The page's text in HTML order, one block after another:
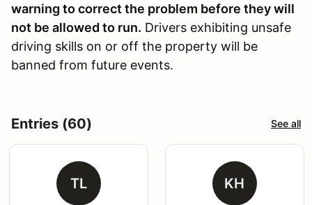
warning to correct the problem before they will
not be allowed to run. Drivers exhibiting unsafe
driving skills on or off the property will be
banned from future events.
Entries (60) See all
TL KH